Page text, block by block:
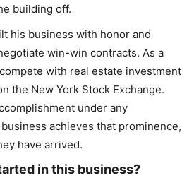
building off.
his business with honor and
win-win contracts. As a
with real estate investment
the New York Stock Exchange.
under any
achieves that prominence,
have arrived.
in this business?